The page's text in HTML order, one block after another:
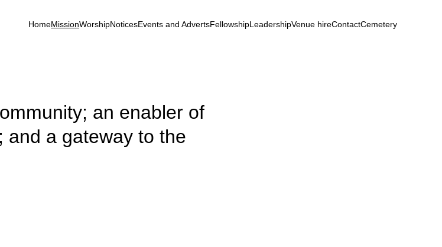
HomeMissionWorshipNoticesEvents and AdvertsFellowshipLeadershipVenue hireContactCemetery
an enabler of
and a gateway to the